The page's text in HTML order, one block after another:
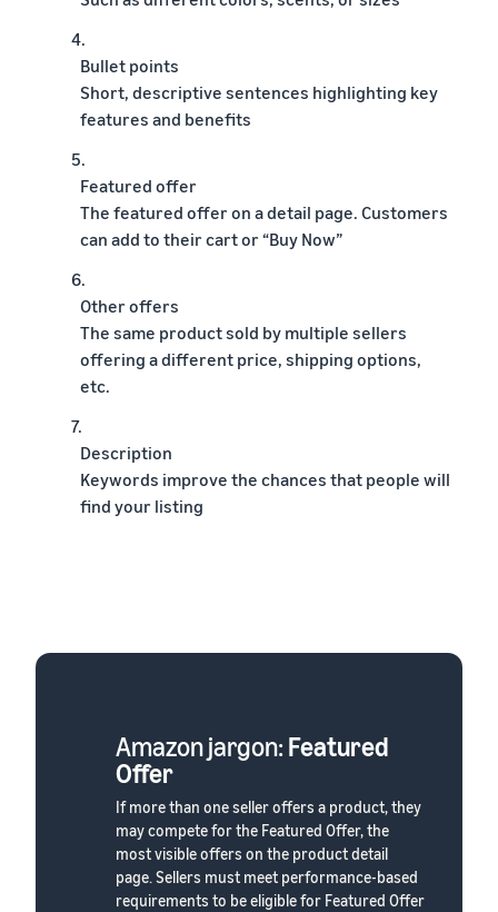
4.
Bullet points
Short, descriptive sentences highlighting key
features and benefits
5.
Featured offer
The featured offer on a detail page. Customers
can add to their cart or “Buy Now”
6.
Other offers
The same product sold by multiple sellers
offering a different price, shipping options,
etc.
7.
Description
Keywords improve the chances that people will
find your listing
Amazon jargon:Featured
Offer
If more than one seller offers a product, they
may compete for the Featured Offer, the
most visible offers on the product detail
page. Sellers must meet performance-based
requirements to be eligible for Featured Offer